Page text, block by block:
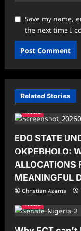
Save my name,
the next time I
Related Stories
News
EDO STATE
OKPEBHOLO:
ALLOCATIONS
MEANINGFUL
Christian Asema
News